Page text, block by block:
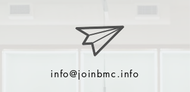
info@joinbmc.info